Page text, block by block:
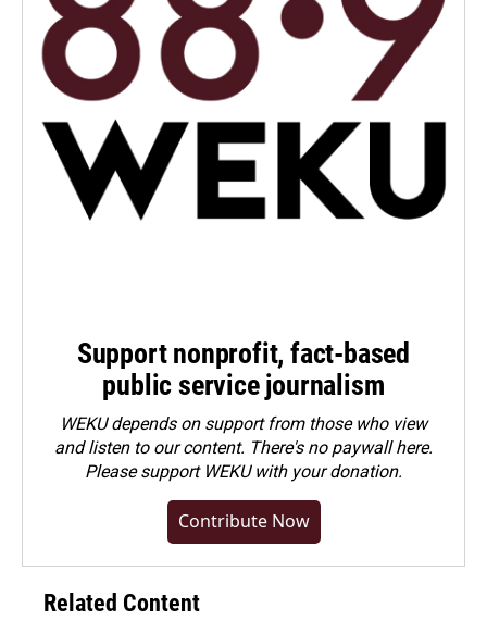
Support nonprofit, fact-based
public service journalism
WEKU depends on support from those who view
and listen to our content. There's no paywall here.
Pleasesupport WEKU with your donation.
Contribute Now
Related Content